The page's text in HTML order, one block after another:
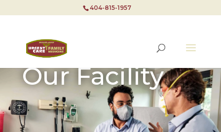
404-815-1957
Our Facility
404-815-1957